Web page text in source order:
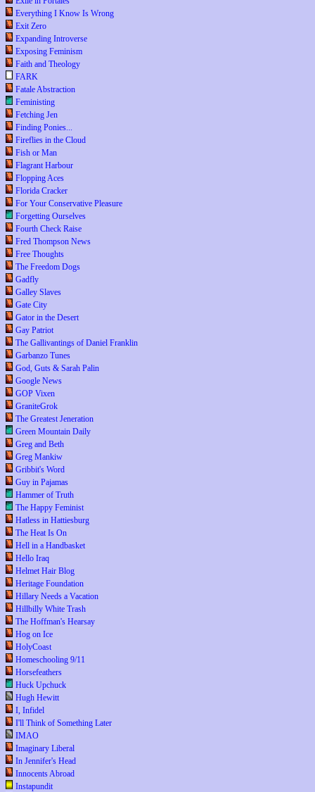
Everything I Know Is Wrong
Exit Zero
Expanding Introverse
Exposing Feminism
Faith and Theology
FARK
Fatale Abstraction
Feministing
Fetching Jen
Finding Ponies...
Fireflies in the Cloud
Fish or Man
Flagrant Harbour
Flopping Aces
Florida Cracker
For Your Conservative Pleasure
Forgetting Ourselves
Fourth Check Raise
Fred Thompson News
Free Thoughts
The Freedom Dogs
Gadfly
Galley Slaves
Gate City
Gator in the Desert
Gay Patriot
The Gallivantings of Daniel Franklin
Garbanzo Tunes
God, Guts & Sarah Palin
Google News
GOP Vixen
GraniteGrok
The Greatest Jeneration
Green Mountain Daily
Greg and Beth
Greg Mankiw
Gribbit's Word
Guy in Pajamas
Hammer of Truth
The Happy Feminist
Hatless in Hattiesburg
The Heat Is On
Hell in a Handbasket
Hello Iraq
Helmet Hair Blog
Heritage Foundation
Hillary Needs a Vacation
Hillbilly White Trash
The Hoffman's Hearsay
Hog on Ice
HolyCoast
Homeschooling 9/11
Horsefeathers
Huck Upchuck
Hugh Hewitt
I, Infidel
I'll Think of Something Later
IMAO
Imaginary Liberal
In Jennifer's Head
Innocents Abroad
Instapundit